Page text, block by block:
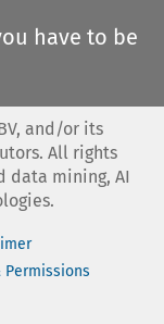
have to be
and/or its
All rights
data mining, AI
Permissions